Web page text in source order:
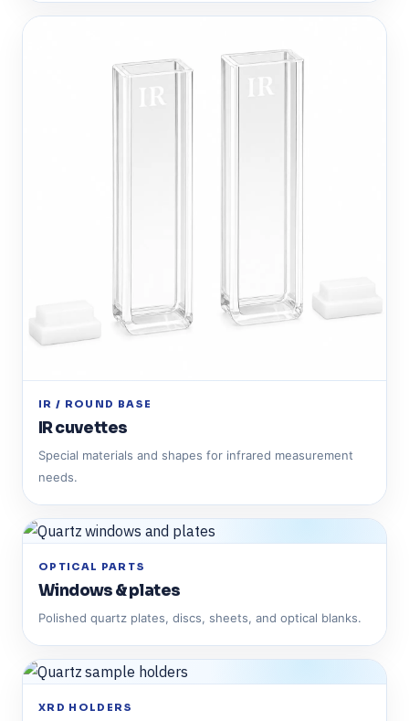
IR / ROUND BASE
IR cuvettes
Special materials and shapes for infrared measurement
needs.
OPTICAL PARTS
Windows & plates
Polished quartz plates, discs, sheets, and optical blanks.
XRD HOLDERS